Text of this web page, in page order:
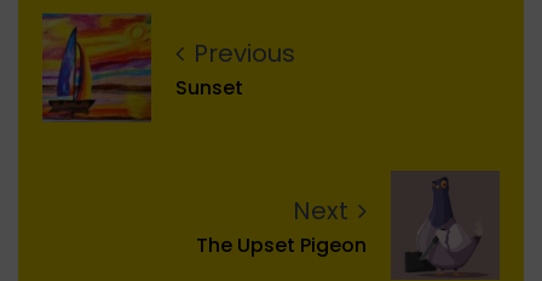
Previous
Sunset
Next
The Upset Pigeon